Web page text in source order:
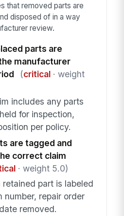
that removed parts are
disposed of in a way
review.
parts are
manufacturer
(critical· weight
includes any parts
for inspection,
per policy.
are tagged and
correct claim
· weight 5.0)
retained part is labeled
number, repair order
removed.